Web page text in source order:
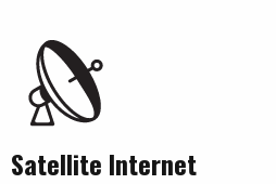
Satellite Internet